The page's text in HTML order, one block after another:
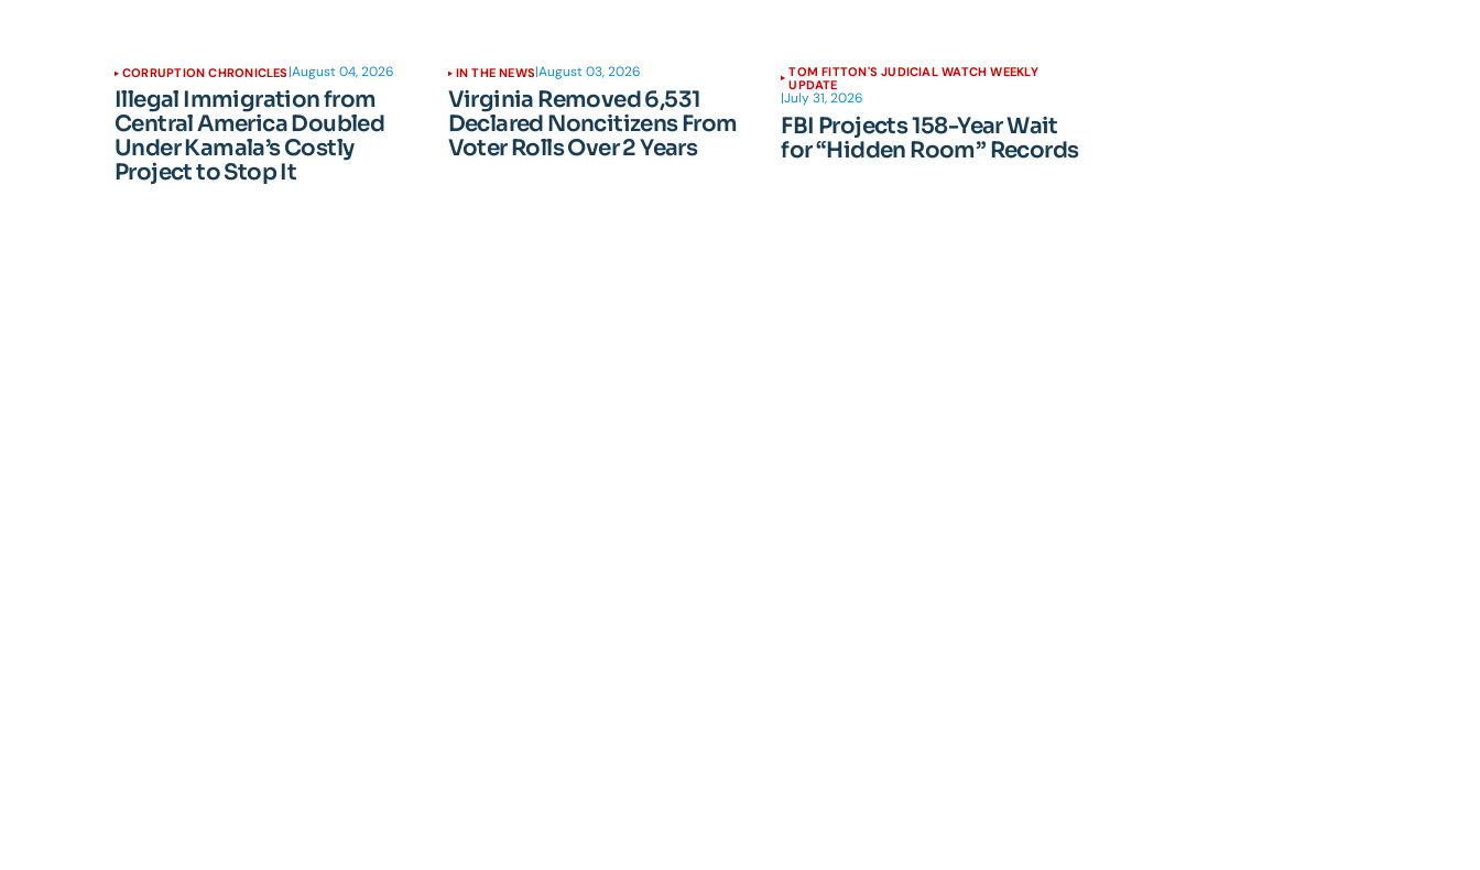
CORRUPTION CHRONICLES |August 04, 2026
Illegal Immigration from
Central America Doubled
Under Kamala’s Costly
Project to Stop It
IN THE NEWS|August 03, 2026
Virginia Removed 6,531
Declared Noncitizens From
Voter Rolls Over 2 Years
TOM FITTON'S JUDICIAL WATCH WEEKLY
UPDATE
|July 31, 2026
FBI Projects 158-Year Wait
for “Hidden Room” Records